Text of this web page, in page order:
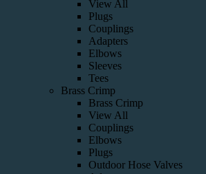
View All
Plugs
Couplings
Adapters
Elbows
Sleeves
Tees
Brass Crimp
Brass Crimp
View All
Couplings
Elbows
Plugs
Outdoor Hose Valves